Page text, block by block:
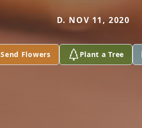
D. NOV 11, 2020
Send Flowers Plant a Tree